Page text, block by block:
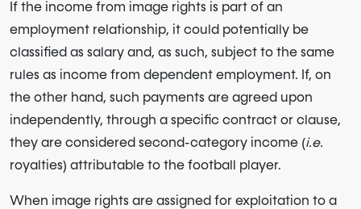
If the income from image rights is part of an
employment relationship, it could potentially be
classified as salary and, as such, subject to the same
rules as income from dependent employment. If, on
the other hand, such payments are agreed upon
independently, through a specific contract or clause,
they are considered second-category income (i.e.
royalties) attributable to the football player.
When image rights are assigned for exploitation to a